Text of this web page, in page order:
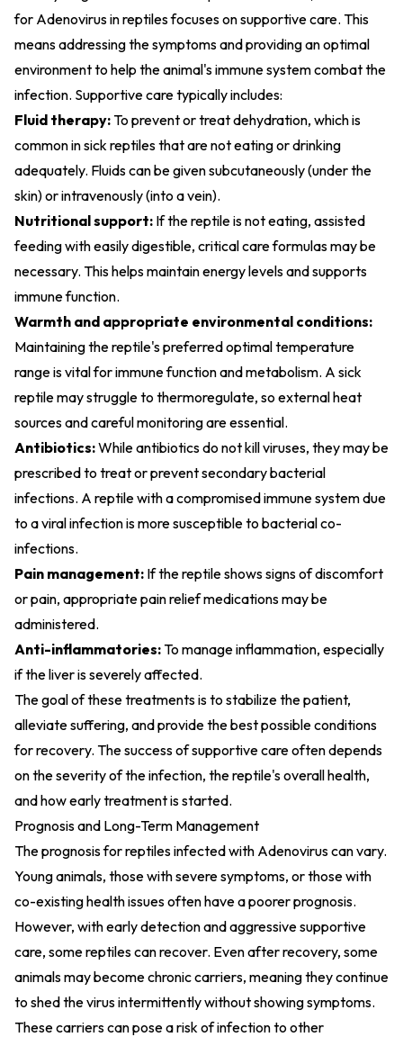
for Adenovirus in reptiles focuses on supportive care. This
means addressing the symptoms and providing an optimal
environment to help the animal's immune system combat the
infection. Supportive care typically includes:
Fluid therapy:To prevent or treat dehydration, which is
common in sick reptiles that are not eating or drinking
adequately. Fluids can be given subcutaneously (under the
skin) or intravenously (into a vein).
Nutritional support: If the reptile is not eating, assisted
feeding with easily digestible, critical care formulas may be
necessary. This helps maintain energy levels and supports
immune function.
Warmth and appropriate environmental conditions:
Maintaining the reptile's preferred optimal temperature
range is vital for immune function and metabolism. A sick
reptile may struggle to thermoregulate, so external heat
sources and careful monitoring are essential.
Antibiotics:While antibiotics do not kill viruses, they may be
prescribed to treat or prevent secondary bacterial
infections. A reptile with a compromised immune system due
to a viral infection is more susceptible to bacterial co-
infections.
Pain management: If the reptile shows signs of discomfort
or pain, appropriate pain relief medications may be
administered.
Anti-inflammatories:To manage inflammation, especially
if the liver is severely affected.
The goal of these treatments is to stabilize the patient,
alleviate suffering, and provide the best possible conditions
for recovery. The success of supportive care often depends
on the severity of the infection, the reptile's overall health,
and how early treatment is started.
Prognosis and Long-Term Management
The prognosis for reptiles infected with Adenovirus can vary.
Young animals, those with severe symptoms, or those with
co-existing health issues often have a poorer prognosis.
However, with early detection and aggressive supportive
care, some reptiles can recover. Even after recovery, some
animals may become chronic carriers, meaning they continue
to shed the virus intermittently without showing symptoms.
These carriers can pose a risk of infection to other